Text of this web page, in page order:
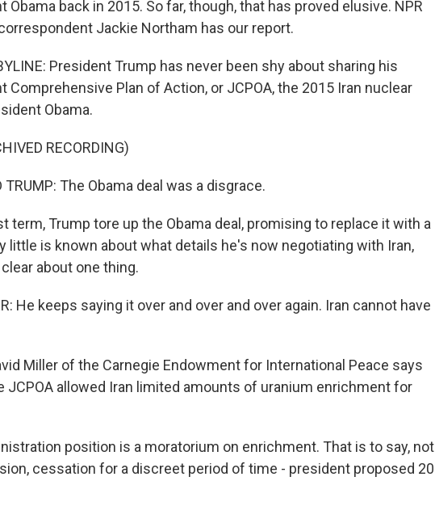
Obama back in 2015. So far, though, that has proved elusive. NPR
Jackie Northam has our report.
President Trump has never been shy about sharing his
Comprehensive Plan of Action, or JCPOA, the 2015 Iran nuclear
Obama.
RECORDING)
TRUMP: The Obama deal was a disgrace.
term, Trump tore up the Obama deal, promising to replace it with a
little is known about what details he's now negotiating with Iran,
about one thing.
He keeps saying it over and over and over again. Iran cannot have
Miller of the Carnegie Endowment for International Peace says
JCPOA allowed Iran limited amounts of uranium enrichment for
position is a moratorium on enrichment. That is to say, not
cessation for a discreet period of time - president proposed 20